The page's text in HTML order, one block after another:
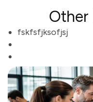
Other
fskfsfjksofjsj